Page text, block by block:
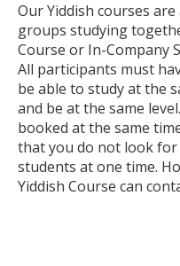
Our Yiddish courses
groups studying
Course or In-Company
All participants must
be able to study at the
and be at the same
booked at the same
that you do not look for
students at one time.
Yiddish Course can